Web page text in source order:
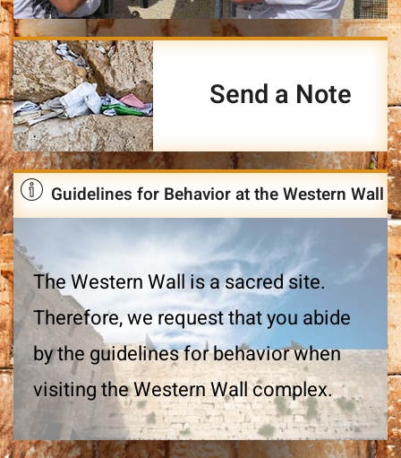
Send a Note
Guidelines for Behavior at the Western Wall
The Western Wall is a sacred site.
Therefore, we request that you abide
by the guidelines for behavior when
visiting the Western Wall complex.